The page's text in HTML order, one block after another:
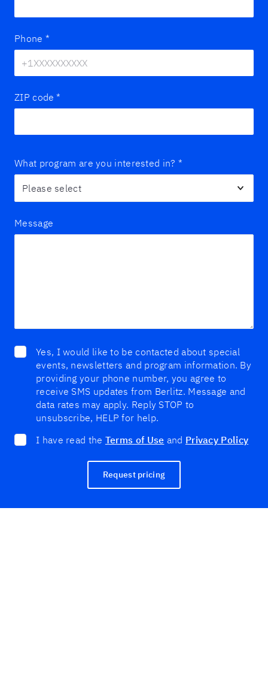
Phone *
ZIP code *
What program are you interested in? *
Message
Yes, I would like to be contacted about special
events, newsletters and program information. By
providing your phone number, you agree to
receive SMS updates from Berlitz. Message and
data rates may apply. Reply STOP to
unsubscribe, HELP for help.
I have read the Terms of Use and Privacy Policy
Request pricing